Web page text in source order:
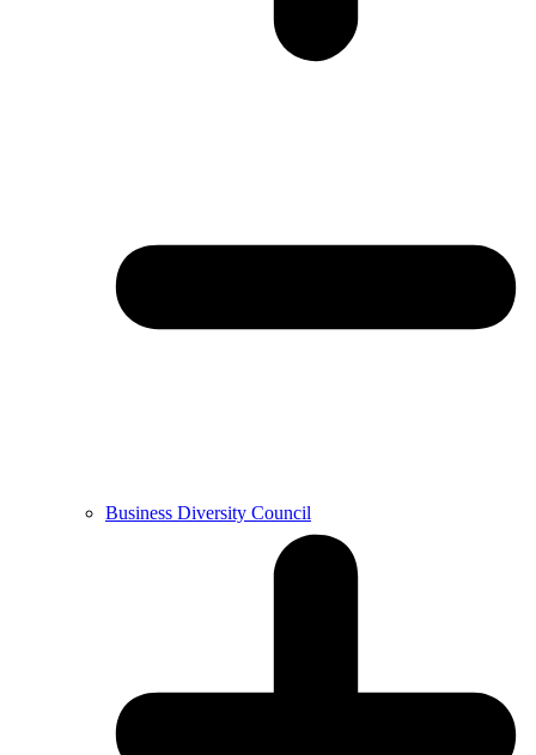
Business Diversity Council